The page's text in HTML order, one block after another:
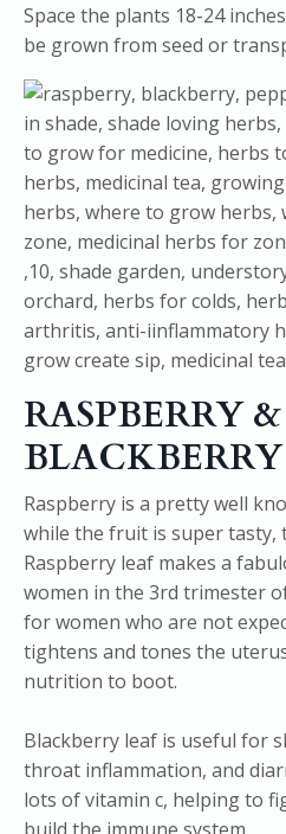
Space the plants 18-24
be grown from seed or
RASPBERRY &
BLACKBERRY
Raspberry is a pretty well
while the fruit is super tasty,
Raspberry leaf makes a
women in the 3rd trimester
for women who are not
tightens and tones the
nutrition to boot.
Blackberry leaf is useful for
throat inflammation, and
lots of vitamin c, helping to